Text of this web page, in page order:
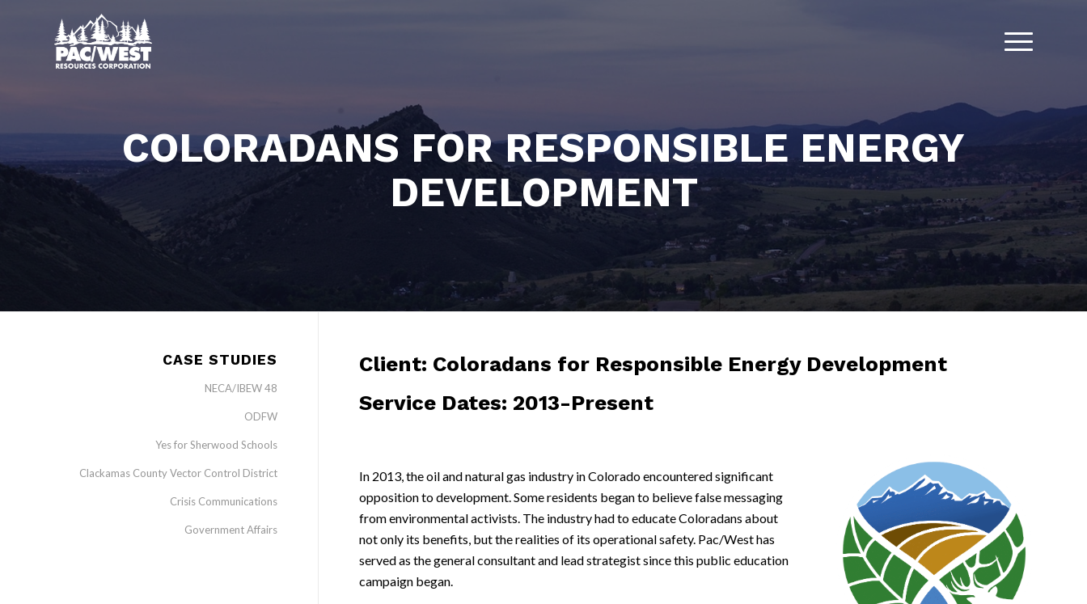
COLORADANS FOR RESPONSIBLE ENERGY
DEVELOPMENT
Client: Coloradans for Responsible Energy Development
Service Dates: 2013-Present
In 2013, the oil and natural gas industry in Colorado encountered significant
opposition to development. Some residents began to believe false messaging
from environmental activists. The industry had to educate Coloradans about
not only its benefits, but the realities of its operational safety. Pac/West has
served as the general consultant and lead strategist since this public education
campaign began.
CASE STUDIES
NECA/IBEW 48
ODFW
Yes for Sherwood Schools
Clackamas County Vector Control District
Crisis Communications
Government Affairs